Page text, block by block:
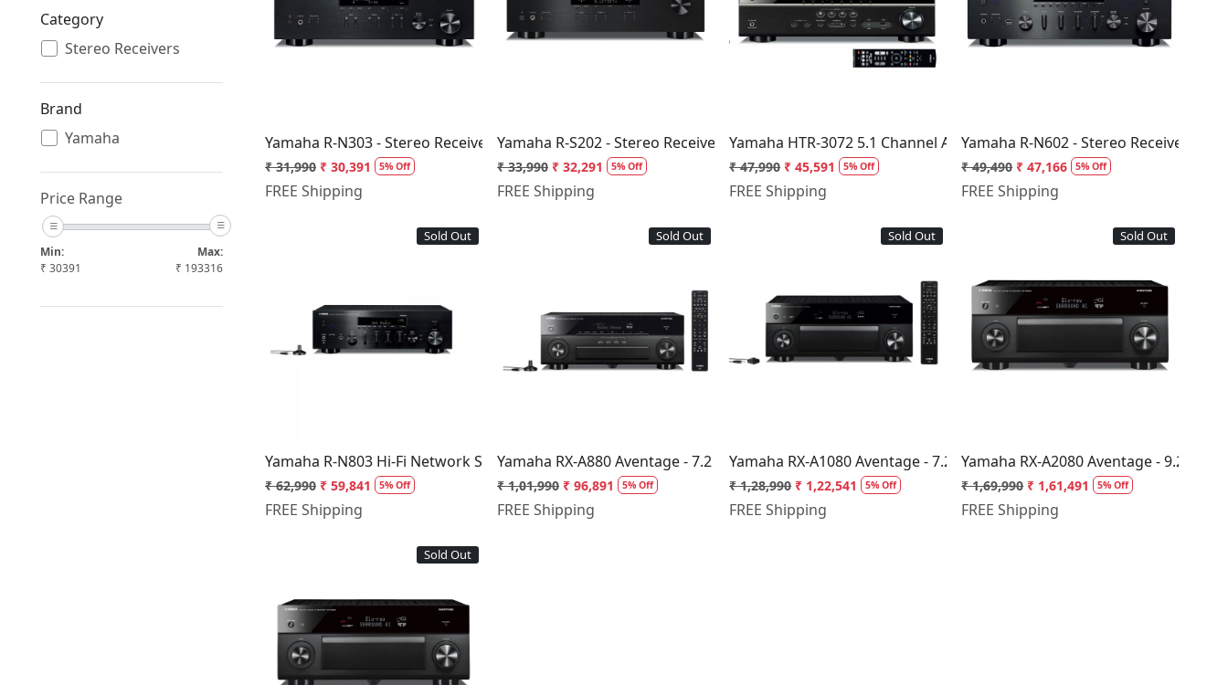
Category
Stereo Receivers
Brand
Yamaha
Price Range
Min:
₹ 30391
Max:
₹ 193316
Loading...
Yamaha R-N303 - Stereo Receiver
₹ 31,990 ₹ 30,391 5% Off
FREE Shipping
Yamaha R-S202 - Stereo Receiver
₹ 33,990 ₹ 32,291 5% Off
FREE Shipping
Loading...
Yamaha HTR-3072 5.1 Channel AV Receiver
₹ 47,990 ₹ 45,591 5% Off
FREE Shipping
Loading...
Yamaha R-N602 - Stereo Receiver
₹ 49,490 ₹ 47,166 5% Off
FREE Shipping
Sold Out
Loading...
Yamaha R-N803 Hi-Fi Network Stereo Receiver
₹ 62,990 ₹ 59,841 5% Off
FREE Shipping
Sold Out
Loading...
Yamaha RX-A880 Aventage - 7.2 Channel AV Receiver
₹ 1,01,990 ₹ 96,891 5% Off
FREE Shipping
Sold Out
Loading...
Yamaha RX-A1080 Aventage - 7.2 Channel AV Receiver
₹ 1,28,990 ₹ 1,22,541 5% Off
FREE Shipping
Sold Out
Yamaha RX-A2080 Aventage - 9.2
₹ 1,69,990 ₹ 1,61,491 5% Off
FREE Shipping
Sold Out